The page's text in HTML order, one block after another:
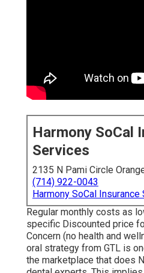
Harmony SoCal
Services
2135 N Pami Circle
(714) 922-0043
Harmony SoCal Insurance
Regular monthly costs as
specific Discounted price
Concern (no health and
oral strategy from GTL is
the marketplace that does